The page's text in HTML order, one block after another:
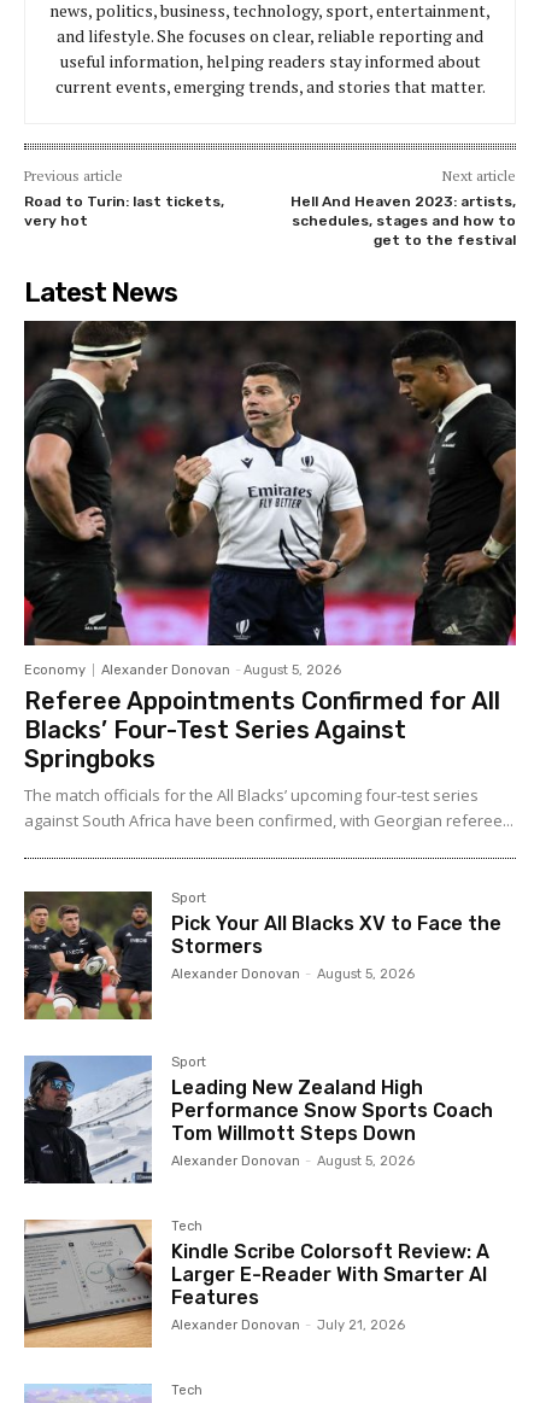
news, politics, business, technology, sport, entertainment,
and lifestyle. She focuses on clear, reliable reporting and
useful information, helping readers stay informed about
current events, emerging trends, and stories that matter.
Previous article
Road to Turin: last tickets,
very hot
Next article
Hell And Heaven 2023: artists,
schedules, stages and how to
get to the festival
Latest News
Economy Alexander Donovan - August 5, 2026
Referee Appointments Confirmed for All
Blacks’ Four-Test Series Against
Springboks
The match officials for the All Blacks’ upcoming four-test series
against South Africa have been confirmed, with Georgian referee...
Sport
Pick Your All Blacks XV to Face the
Stormers
Alexander Donovan - August 5, 2026
Sport
Leading New Zealand High
Performance Snow Sports Coach
Tom Willmott Steps Down
Alexander Donovan - August 5, 2026
Tech
Kindle Scribe Colorsoft Review: A
Larger E-Reader With Smarter AI
Features
Alexander Donovan - July 21, 2026
Tech